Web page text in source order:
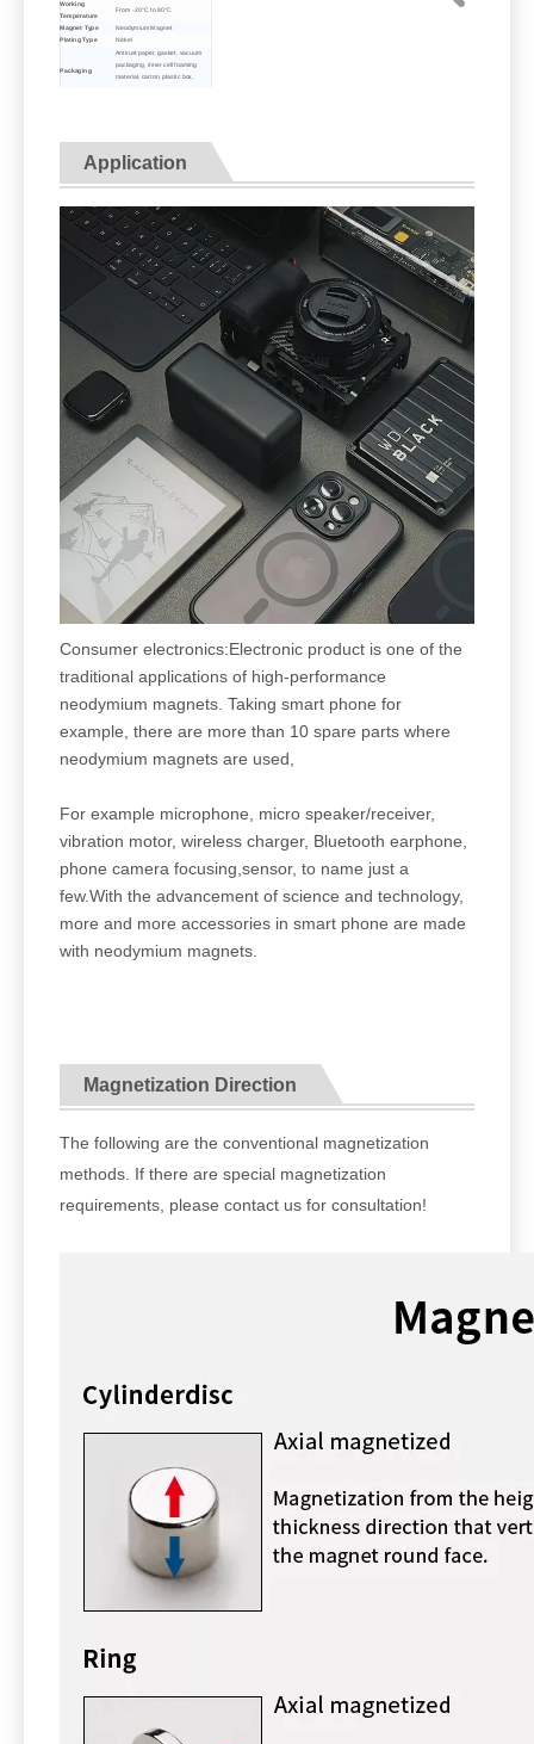
Working
Temperature
From -20°C to 80°C
Magnet Type
Neodymium Magnet
Plating Type
Nickel
Packaging
Antirust paper, gasket, vacuum
packaging, inner cell foaming
material, carton, plastic box,
Application
Consumer electronics:Electronic product is one of the
traditional applications of high-performance
neodymium magnets. Taking smart phone for
example, there are more than 10 spare parts where
neodymium magnets are used,
For example microphone, micro speaker/receiver,
vibration motor, wireless charger, Bluetooth earphone,
phone camera focusing,sensor, to name just a
few.With the advancement of science and technology,
more and more accessories in smart phone are made
with neodymium magnets.
Magnetization Direction
The following are the conventional magnetization
methods. If there are special magnetization
requirements, please contact us for consultation!